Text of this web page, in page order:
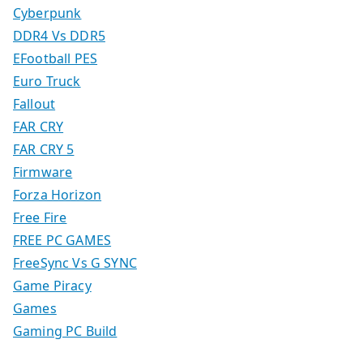
Cyberpunk
DDR4 Vs DDR5
EFootball PES
Euro Truck
Fallout
FAR CRY
FAR CRY 5
Firmware
Forza Horizon
Free Fire
FREE PC GAMES
FreeSync Vs G SYNC
Game Piracy
Games
Gaming PC Build